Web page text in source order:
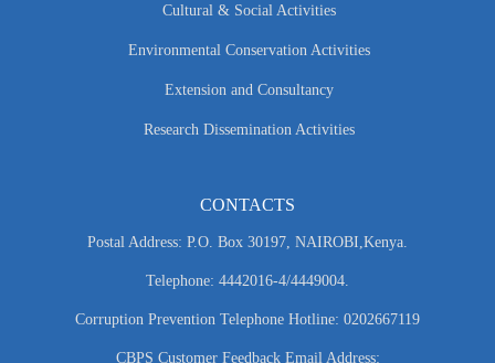
Cultural & Social Activities
Environmental Conservation Activities
Extension and Consultancy
Research Dissemination Activities
CONTACTS
Postal Address: P.O. Box 30197, NAIROBI,Kenya.
Telephone: 4442016-4/4449004.
Corruption Prevention Telephone Hotline: 0202667119
CBPS Customer Feedback Email Address: